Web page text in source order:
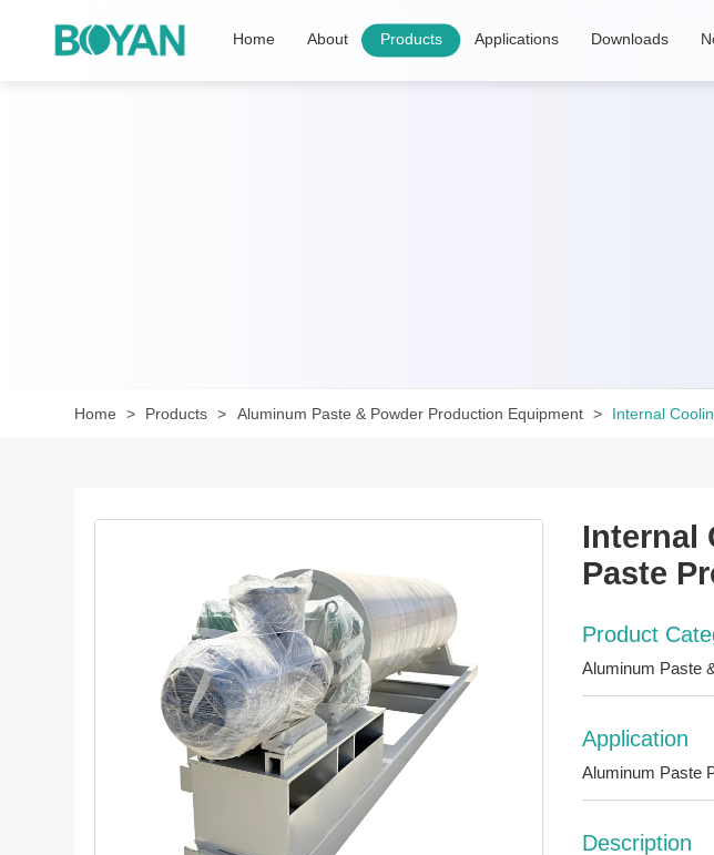
Home About Products Applications Downloads
Home Products Aluminum Paste & Powder Production Equipment Internal
Internal
Paste
Product
Aluminum Paste
Application
Aluminum Paste
Description